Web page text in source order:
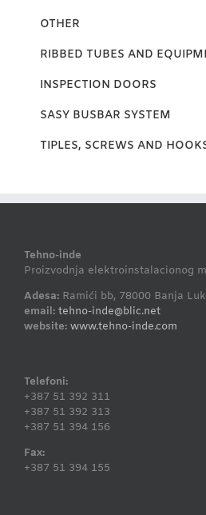
OTHER
RIBBED TUBES AND
INSPECTION DOORS
SASY BUSBAR SYSTEM
TIPLES, SCREWS AND
Tehno-inde
Proizvodnja elektroinstalacionog
Adesa: Ramići bb, 78000 Banja
email: tehno-inde@blic.net
website: www.tehno-inde.com
Telefoni:
+387 51 392 311
+387 51 392 313
+387 51 394 156
Fax:
+387 51 394 155